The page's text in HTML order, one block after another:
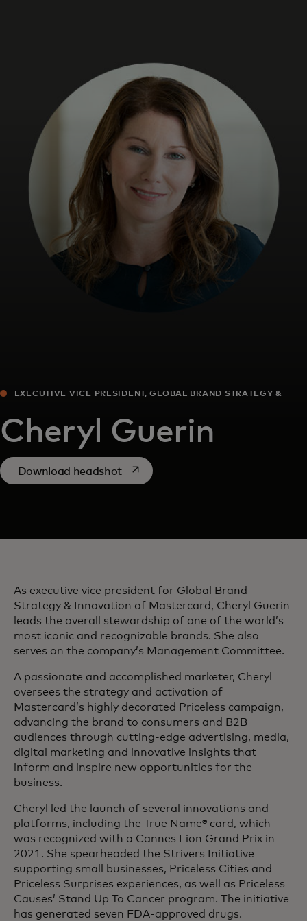
Para empresas
Para o mundo
Para inovadores
Notícias e tendências
EXECUTIVE VICE PRESIDENT, GLOBAL BRAND STRATEGY &
Cheryl Guerin
Download headshotopens in a new tab
As executive vice president for Global Brand
Strategy & Innovation of Mastercard, Cheryl Guerin
leads the overall stewardship of one of the world’s
most iconic and recognizable brands. She also
serves on the company’s Management Committee.
A passionate and accomplished marketer, Cheryl
oversees the strategy and activation of
Mastercard’s highly decorated Priceless campaign,
advancing the brand to consumers and B2B
audiences through cutting-edge advertising, media,
digital marketing and innovative insights that
inform and inspire new opportunities for the
business.
Cheryl led the launch of several innovations and
platforms, including the True Name® card, which
was recognized with a Cannes Lion Grand Prix in
2021. She spearheaded the Strivers Initiative
supporting small businesses, Priceless Cities and
Priceless Surprises experiences, as well as Priceless
Causes’ Stand Up To Cancer program. The initiative
has generated seven FDA-approved drugs.